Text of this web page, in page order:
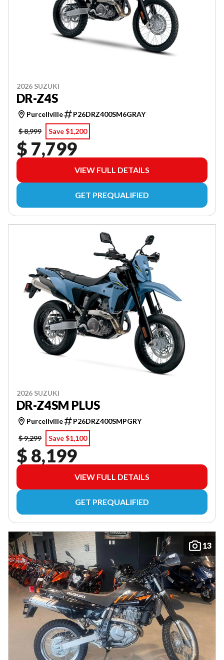
2026 SUZUKI
DR-Z4S
Purcellville
P26DRZ400SM6GRAY
$ 8,999
Save $1,200
$ 7,799
VIEW FULL DETAILS
GET PREQUALIFIED
2026 SUZUKI
DR-Z4SM PLUS
Purcellville
P26DRZ400SMPGRY
$ 9,299
Save $1,100
$ 8,199
VIEW FULL DETAILS
GET PREQUALIFIED
13